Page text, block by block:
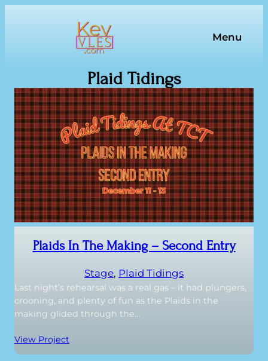
Menu
Plaid Tidings
Plaids In The Making – Second Entry
Stage, Plaid Tidings
Last night’s rehearsal was a real gas – it had plungers,
crooning, and plenty of fun as the Plaids in the
making glided through the…
View Project